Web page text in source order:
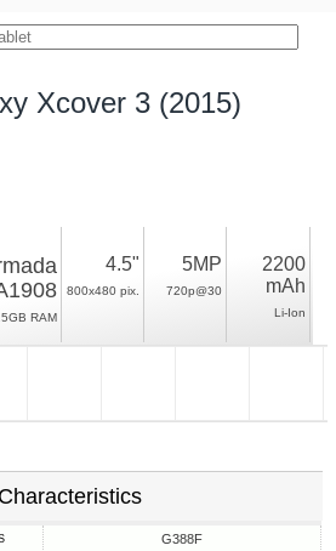
Xcover 3 (2015)
RAM
4.5"
800x480 pix.
5MP
720p@30
2200
mAh
Li-Ion
Characteristics
G388F